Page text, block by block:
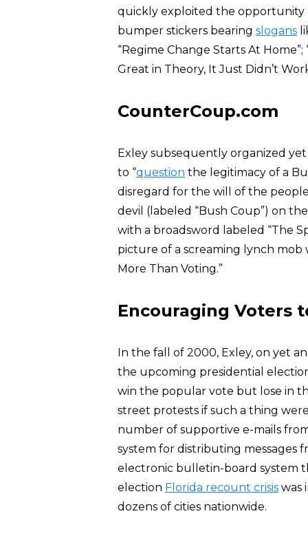
quickly exploited the opportunity
bumper stickers bearing slogans
“Regime Change Starts At Home”;
Great in Theory, It Just Didn’t
CounterCoup.com
Exley subsequently organized
to “question the legitimacy of a
disregard for the will of the
devil (labeled “Bush Coup”) on
with a broadsword labeled “The
picture of a screaming lynch mob
More Than Voting.”
Encouraging Voters
In the fall of 2000, Exley, on yet
the upcoming presidential
win the popular vote but lose in
street protests if such a thing
number of supportive e-mails
system for distributing messages
electronic bulletin-board system
election Florida recount crisis was
dozens of cities nationwide.